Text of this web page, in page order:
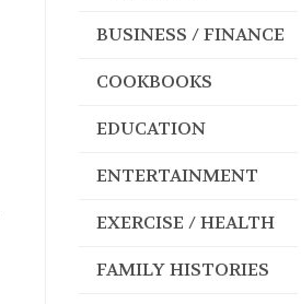
BUSINESS / FINANCE
COOKBOOKS
EDUCATION
ENTERTAINMENT
EXERCISE / HEALTH
FAMILY HISTORIES